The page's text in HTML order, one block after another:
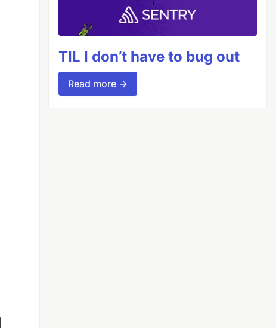
TIL I don’t have to bug out
Read more →